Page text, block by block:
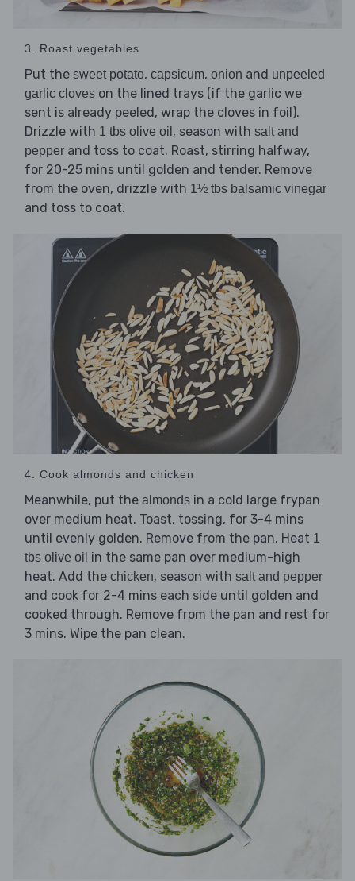
3. Roast vegetables
Put the sweet potato, capsicum, onion and unpeeled
garlic cloves on the lined trays (if the garlic we
sent is already peeled, wrap the cloves in foil).
Drizzle with 1 tbs olive oil , season with salt and
pepper and toss to coat. Roast, stirring halfway,
for 20-25 mins until golden and tender. Remove
from the oven, drizzle with 1½ tbs balsamic vinegar
and toss to coat.
4. Cook almonds and chicken
Meanwhile, put the almonds in a cold large frypan
over medium heat. Toast, tossing, for 3-4 mins
until evenly golden. Remove from the pan. Heat 1
tbs olive oil in the same pan over medium-high
heat. Add the chicken, season with salt and pepper
and cook for 2-4 mins each side until golden and
cooked through. Remove from the pan and rest for
3 mins. Wipe the pan clean.